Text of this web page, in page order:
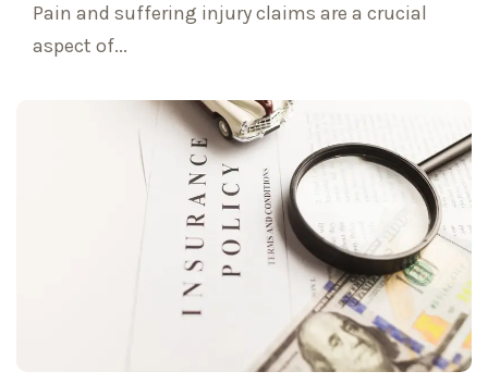
Pain and suffering injury claims are a crucial
aspect of...